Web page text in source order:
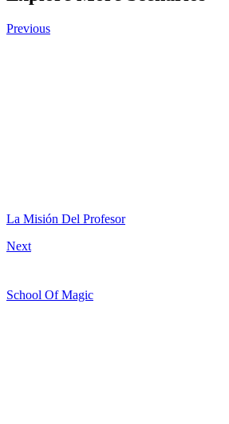
Previous
La Misión Del Profesor
Next
School Of Magic